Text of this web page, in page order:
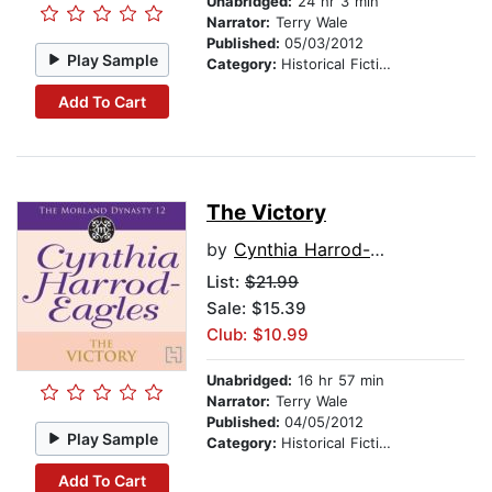
Play Sample
Add To Cart
Narrator: Terry Wale
Published: 05/03/2012
Category: Historical Fiction
Play Sample
Add To Cart
The Victory
by Cynthia Harrod-Eagles
List: $21.99
Sale: $15.39
Club: $10.99
Unabridged: 16 hr 57 min
Narrator: Terry Wale
Published: 04/05/2012
Category: Historical Fiction